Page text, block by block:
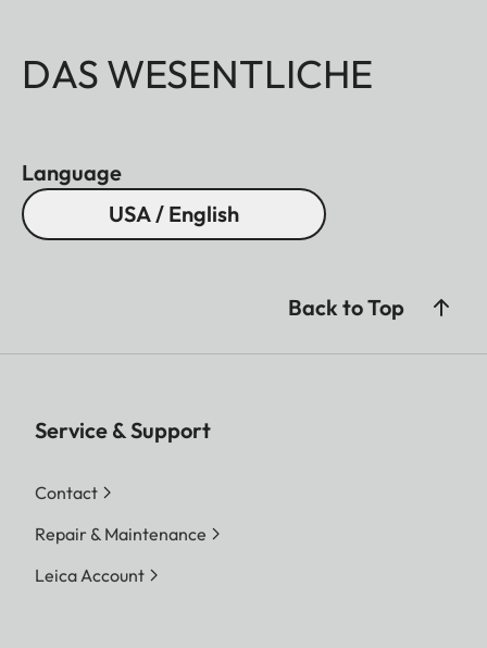
DAS WESENTLICHE
Language
USA / English
Back to Top
Service & Support
Contact
Repair & Maintenance
Leica Account